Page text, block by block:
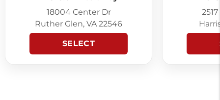
18004 Center Dr
Ruther Glen, VA 22546
SELECT